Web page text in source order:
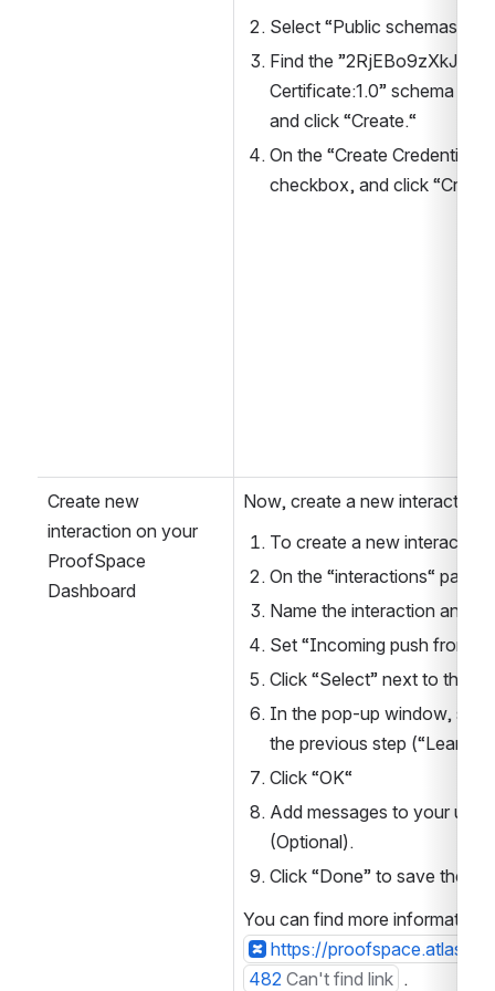
Select “Public schemas“
Find the
Certificate:1.0” schema of
and click “Create.“
On the “Create Credential
checkbox, and click
Create new
interaction on your
ProofSpace
Dashboard
Now, create a new interaction:
To create a new
On the “interactions“ page,
Name the interaction and
Set “Incoming push from
Click “Select” next to the
In the pop-up window,
the previous step
Click “OK“
Add messages to your
(Optional).
Click “Done” to save the
You can find more
https://
482 Can't find link .